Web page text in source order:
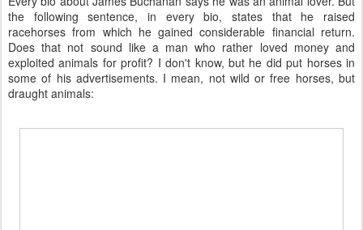
the following sentence, in every bio, states that he raised
racehorses from which he gained considerable financial return.
Does that not sound like a man who rather loved money and
exploited animals for profit? I don't know, but he did put horses in
some of his advertisements. I mean, not wild or free horses, but
draught animals: